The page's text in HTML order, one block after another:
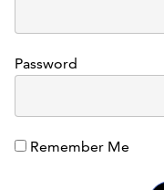
Password
Remember Me